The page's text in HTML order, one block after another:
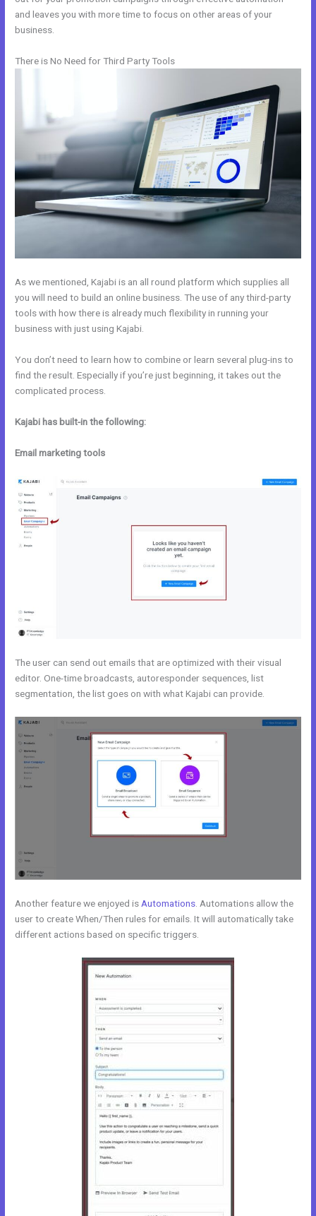
and leaves you with more time to focus on other areas of your
business.
There is No Need for Third Party Tools
As we mentioned, Kajabi is an all round platform which supplies all
you will need to build an online business. The use of any third-party
tools with how there is already much flexibility in running your
business with just using Kajabi.
You don’t need to learn how to combine or learn several plug-ins to
find the result. Especially if you’re just beginning, it takes out the
complicated process.
Kajabi has built-in the following:
Email marketing tools
The user can send out emails that are optimized with their visual
editor. One-time broadcasts, autoresponder sequences, list
segmentation, the list goes on with what Kajabi can provide.
Another feature we enjoyed is Automations . Automations allow the
user to create When/Then rules for emails. It will automatically take
different actions based on specific triggers.